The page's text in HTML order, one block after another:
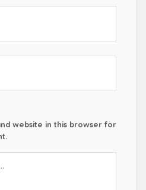
website in this browser for